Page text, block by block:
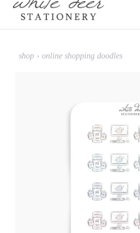
shop › online shopping doodles